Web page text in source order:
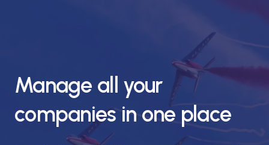
Manage all your
companies in one place